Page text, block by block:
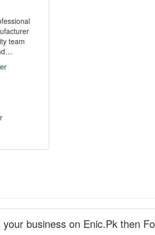
team
business on Enic.Pk then